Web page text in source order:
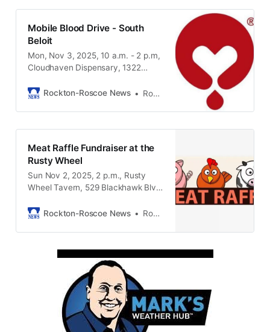
Mobile Blood Drive - South
Beloit
Mon, Nov 3, 2025, 10 a.m. - 2 p.m,
Cloudhaven Dispensary, 1322
61080Rockton-Roscoe News Rockton-Roscoe News Staff
Meat Raffle Fundraiser at the
Rusty Wheel
Sun Nov 2, 2025, 2 p.m., Rusty
Wheel Tavern, 529 Blackhawk Blvd,
Rockton-Roscoe News
Rockton-Roscoe News Staff